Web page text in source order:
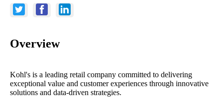
Overview
Kohl's is a leading retail company committed to delivering
exceptional value and customer experiences through innovative
solutions and data-driven strategies.